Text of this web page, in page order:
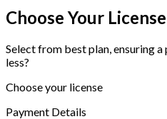
Choose Your License
Select from best plan, ensuring
less?
Choose your license
Payment Details